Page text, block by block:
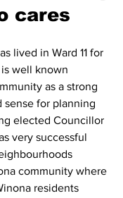
cares
lived in Ward 11 for
well known
as a strong
sense for planning
elected Councillor
very successful
community where
residents